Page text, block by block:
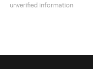
unverified information